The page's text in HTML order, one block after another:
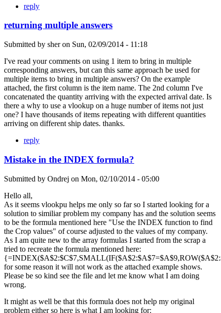
reply
returning multiple answers
Submitted by sheron Sun, 02/09/2014 - 11:18
I've read your comments on using 1 item to bring in multiple
corresponding answers, but can this same approach be used for
multiple items to bring in multiple answers? On the example
attached, the first column is the item name. The 2nd column I've
concatenated the quantity arriving with the expected arrival date. Is
there a why to use a vlookup on a huge number of items not just
one? I have thousands of items repeating with different quantities
arriving on different ship dates. thanks.
reply
Mistake in the INDEX formula?
Submitted by Ondrej on Mon, 02/10/2014 - 05:00
Hello all,
As it seems vlookpu helps me only so far so I started looking for a
solution to similiar problem my company has and the solution seems
to be the formula mentioned here "Use the INDEX function to find
the Crop values" of course adjusted to the values of my company.
As I am quite new to the array formulas I started from the scrap a
tried to recreate the formula mentioned here:
for some reason it will not work as the attached example shows.
Please be so kind see the file and let me know what I am doing
wrong.
It might as well be that this formula does not help my original
problem either so here is what I am looking for: